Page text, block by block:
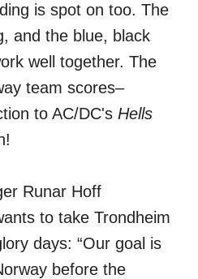
is spot on too. The
and the blue, black
well together. The
team scores–
to AC/DC's Hells
Runar Hoff
to take Trondheim
days: “Our goal is
before the